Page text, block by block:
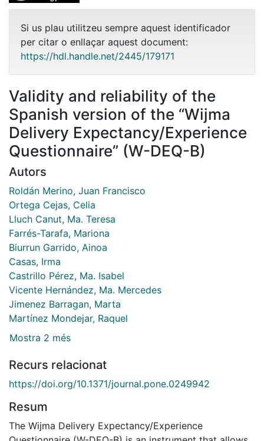
Si us plau utilitzeu sempre aquest identificador
per citar o enllaçar aquest document:
https://hdl.handle.net/2445/179171
Validity and reliability of the
Spanish version of the “Wijma
Delivery Expectancy/Experience
Questionnaire” (W-DEQ-B)
Autors
Roldán Merino, Juan Francisco
Ortega Cejas, Celia
Lluch Canut, Ma. Teresa
Farrés-Tarafa, Mariona
Biurrun Garrido, Ainoa
Casas, Irma
Castrillo Pérez, Ma. Isabel
Vicente Hernández, Ma. Mercedes
Jimenez Barragan, Marta
Martínez Mondejar, Raquel
Mostra 2 més
Recurs relacionat
https://doi.org/10.1371/journal.pone.0249942
Resum
The Wijma Delivery Expectancy/Experience